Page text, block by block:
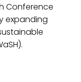
Conference
expanding